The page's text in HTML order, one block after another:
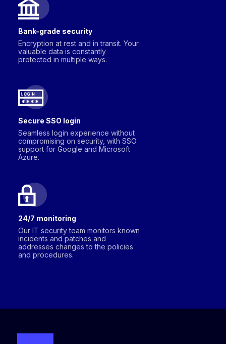
Bank-grade security
Encryption at rest and in transit. Your
valuable data is constantly
protected in multiple ways.
Secure SSO login
Seamless login experience without
compromising on security, with SSO
support for Google and Microsoft
Azure.
24/7 monitoring
Our IT security team monitors known
incidents and patches and
addresses changes to the policies
and procedures.